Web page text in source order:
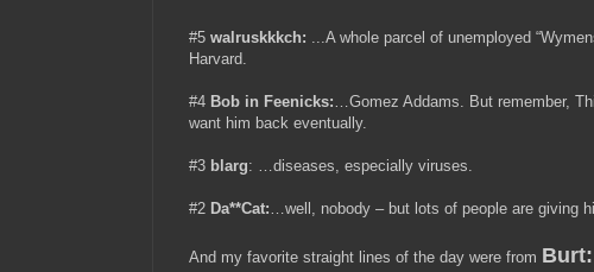
#5 walruskkkch: ...A whole parcel of unemployed
Harvard.
#4 Bob in Feenicks:…Gomez Addams. But remember,
want him back eventually.
#3 blarg: …diseases, especially viruses.
#2 Da**Cat:…well, nobody – but lots of people are giving
And my favorite straight lines of the day were from Burt: